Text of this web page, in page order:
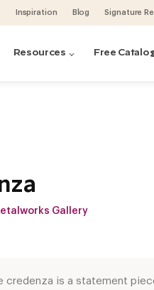
Inspiration Blog Signature
Resources Free
Gallery
credenza is a statement